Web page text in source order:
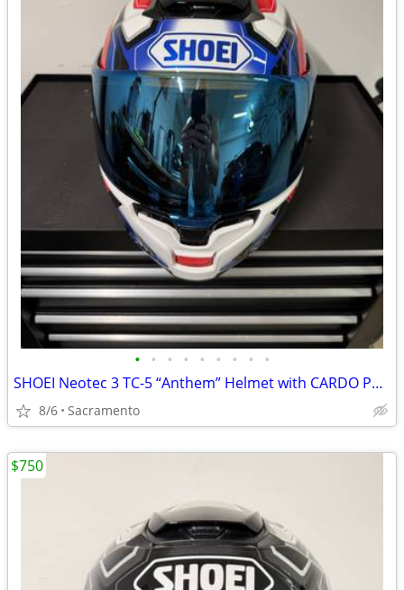
• • • • • • • • •
SHOEI Neotec 3 TC-5 “Anthem” Helmet with CARDO Packtalk Pro
8/6 Sacramento
$750